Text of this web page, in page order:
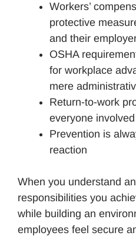
Workers’
protective
and their
OSHA
for workplace
mere
Return-to-work
everyone involved
Prevention is
reaction
When you understand
responsibilities you
while building an
employees feel secure